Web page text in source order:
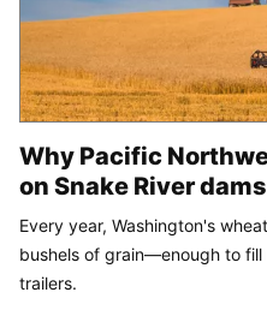
Why Pacific
on Snake River dams
Every year, Washington's
bushels of grain—enough to
trailers.